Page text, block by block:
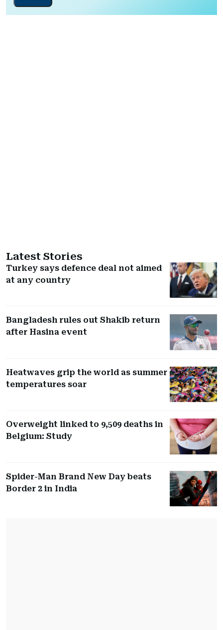
Latest Stories
Turkey says defence deal not aimed
at any country
Bangladesh rules out Shakib return
after Hasina event
Heatwaves grip the world as summer
temperatures soar
Overweight linked to 9,509 deaths in
Belgium: Study
Spider-Man Brand New Day beats
Border 2 in India